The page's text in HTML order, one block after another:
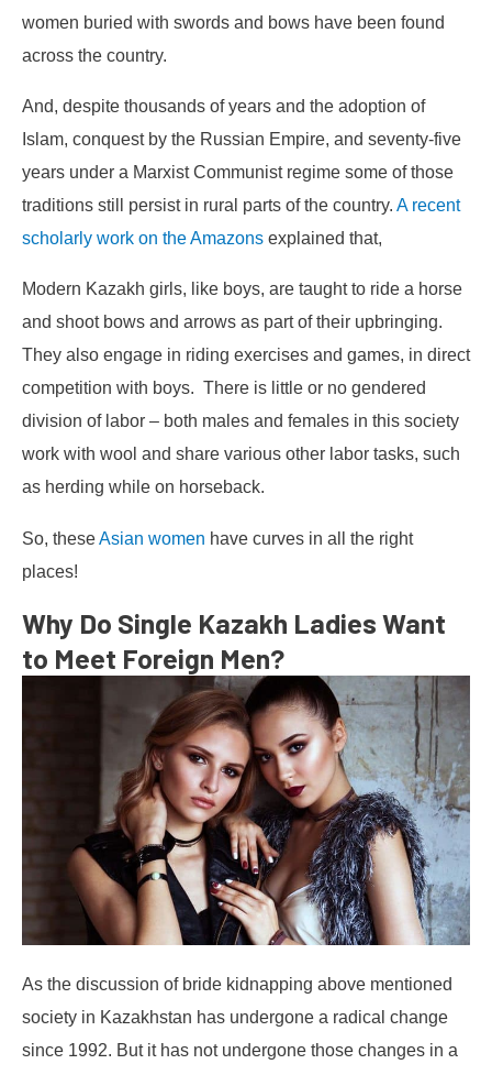
women buried with swords and bows have been found
across the country.
And, despite thousands of years and the adoption of
Islam, conquest by the Russian Empire, and seventy-five
years under a Marxist Communist regime some of those
traditions still persist in rural parts of the country. A recent
scholarly work on the Amazons explained that,
Modern Kazakh girls, like boys, are taught to ride a horse
and shoot bows and arrows as part of their upbringing.
They also engage in riding exercises and games, in direct
competition with boys. There is little or no gendered
division of labor – both males and females in this society
work with wool and share various other labor tasks, such
as herding while on horseback.
So, theseAsian women have curves in all the right
places!
Why Do Single Kazakh Ladies Want
to Meet Foreign Men?
As the discussion of bride kidnapping above mentioned
society in Kazakhstan has undergone a radical change
since 1992. But it has not undergone those changes in a